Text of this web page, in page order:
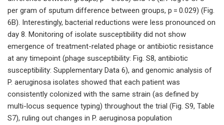
per gram of sputum difference between groups, p = 0.029) (Fig.
6B). Interestingly, bacterial reductions were less pronounced on
day 8. Monitoring of isolate susceptibility did not show
emergence of treatment-related phage or antibiotic resistance
at any timepoint (phage susceptibility: Fig. S8, antibiotic
susceptibility: Supplementary Data 6), and genomic analysis of
P. aeruginosa isolates showed that each patient was
consistently colonized with the same strain (as defined by
multi-locus sequence typing) throughout the trial (Fig. S9, Table
S7), ruling out changes in P. aeruginosa population